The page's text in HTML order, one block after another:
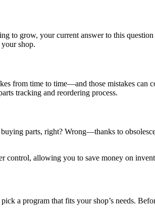
to grow, your current answer to this
shop.
from time to time—and those mistakes can
tracking and reordering process.
parts, right? Wrong—thanks to
control, allowing you to save money on
a program that fits your shop’s needs.